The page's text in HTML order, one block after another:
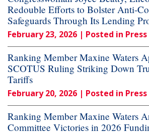
Redouble Efforts to Bolster Anti-
Safeguards Through Its Lending
February 23, 2026 | Posted in Press
Ranking Member Maxine Waters
SCOTUS Ruling Striking Down
Tariffs
February 20, 2026 | Posted in Press
Ranking Member Maxine Waters
Committee Victories in 2026